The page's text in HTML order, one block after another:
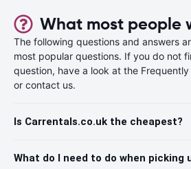
What most people
The following questions and answers
most popular questions. If you do not
question, have a look at the
or contact us.
Is Carrentals.co.uk the cheapest?
What do I need to do when picking